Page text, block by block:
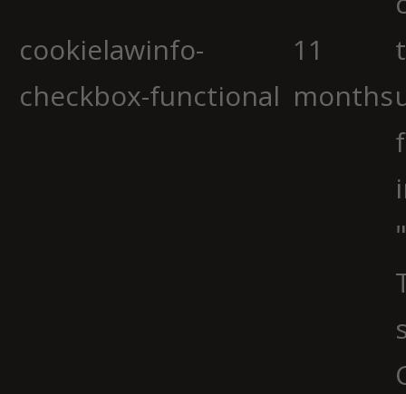
cookielawinfo-
checkbox-functional
11
months